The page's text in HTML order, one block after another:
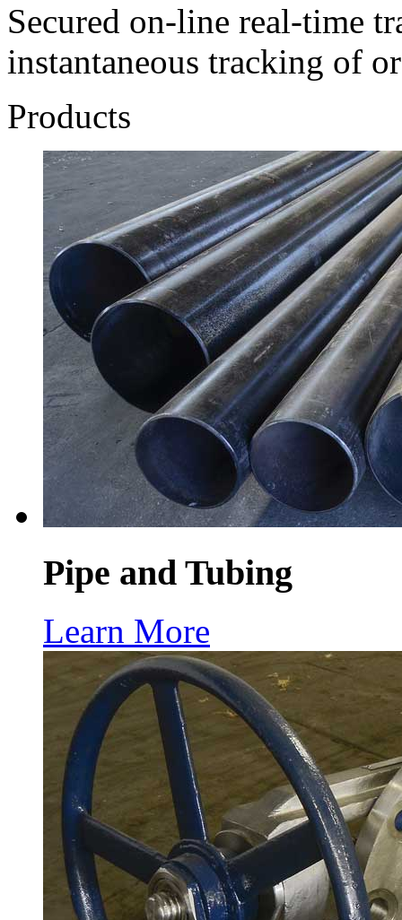
Secured on-line real-time
instantaneous tracking of
Products
Pipe and Tubing
Learn More